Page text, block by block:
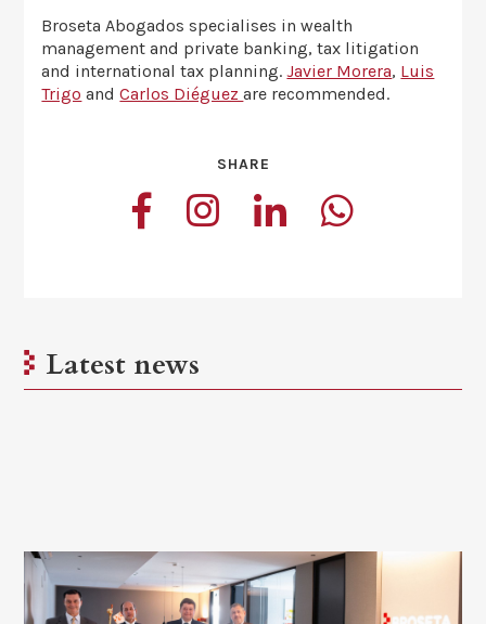
Broseta Abogados specialises in wealth
management and private banking, tax litigation
and international tax planning.Javier Morera, Luis
Trigo andCarlos Diéguezare recommended.
SHARE
Latest news